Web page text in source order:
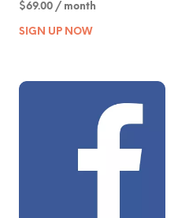
$69.00 / month
SIGN UP NOW